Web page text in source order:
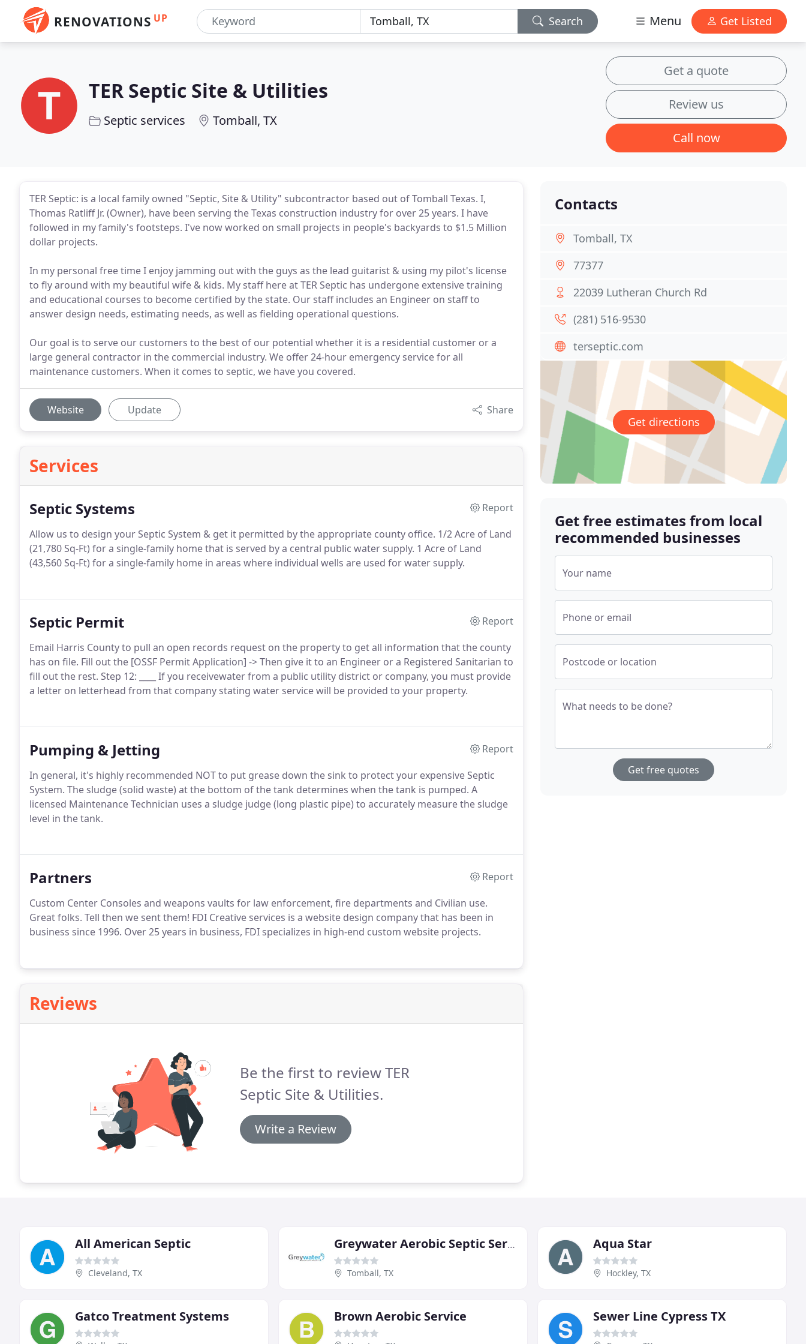
RENOVATIONS UP Search Menu Get Listed
TER Septic Site & Utilities
Septic services Tomball, TX
Get a quote
Review us
Call now
TER Septic: is a local family owned "Septic, Site & Utility" subcontractor based out of Tomball Texas. I,
Thomas Ratliff Jr. (Owner), have been serving the Texas construction industry for over 25 years. I have
followed in my family's footsteps. I've now worked on small projects in people's backyards to $1.5 Million
dollar projects.
In my personal free time I enjoy jamming out with the guys as the lead guitarist & using my pilot's license
to fly around with my beautiful wife & kids. My staff here at TER Septic has undergone extensive training
and educational courses to become certified by the state. Our staff includes an Engineer on staff to
answer design needs, estimating needs, as well as fielding operational questions.
Our goal is to serve our customers to the best of our potential whether it is a residential customer or a
large general contractor in the commercial industry. We offer 24-hour emergency service for all
maintenance customers. When it comes to septic, we have you covered.
Website Update Share
Services
Septic Systems
Report
Allow us to design your Septic System & get it permitted by the appropriate county office. 1/2 Acre of Land
(21,780 Sq-Ft) for a single-family home that is served by a central public water supply. 1 Acre of Land
(43,560 Sq-Ft) for a single-family home in areas where individual wells are used for water supply.
Septic Permit
Report
Email Harris County to pull an open records request on the property to get all information that the county
has on file. Fill out the [OSSF Permit Application] -> Then give it to an Engineer or a Registered Sanitarian to
fill out the rest. Step 12: ____ If you receivewater from a public utility district or company, you must provide
a letter on letterhead from that company stating water service will be provided to your property.
Pumping & Jetting
Report
In general, it's highly recommended NOT to put grease down the sink to protect your expensive Septic
System. The sludge (solid waste) at the bottom of the tank determines when the tank is pumped. A
licensed Maintenance Technician uses a sludge judge (long plastic pipe) to accurately measure the sludge
level in the tank.
Partners
Report
Custom Center Consoles and weapons vaults for law enforcement, fire departments and Civilian use.
Great folks. Tell then we sent them! FDI Creative services is a website design company that has been in
business since 1996. Over 25 years in business, FDI specializes in high-end custom website projects.
Reviews
Be the first to review TER
Septic Site & Utilities.
Write a Review
Contacts
Tomball, TX
77377
22039 Lutheran Church Rd
(281) 516-9530
terseptic.com
Get directions
Get free estimates from local
recommended businesses
Your name
Phone or email
Postcode or location
What needs to be done?
Get free quotes
All American Septic
Cleveland, TX
Greywater Aerobic Septic Services
Tomball, TX
Aqua Star
Hockley, TX
Gatco Treatment Systems Brown Aerobic Service Sewer Line Cypress TX